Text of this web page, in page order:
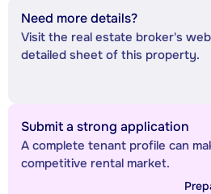
Need more details?
Visit the real estate broker's
detailed sheet of this property.
Submit a strong application
A complete tenant profile can
competitive rental market.